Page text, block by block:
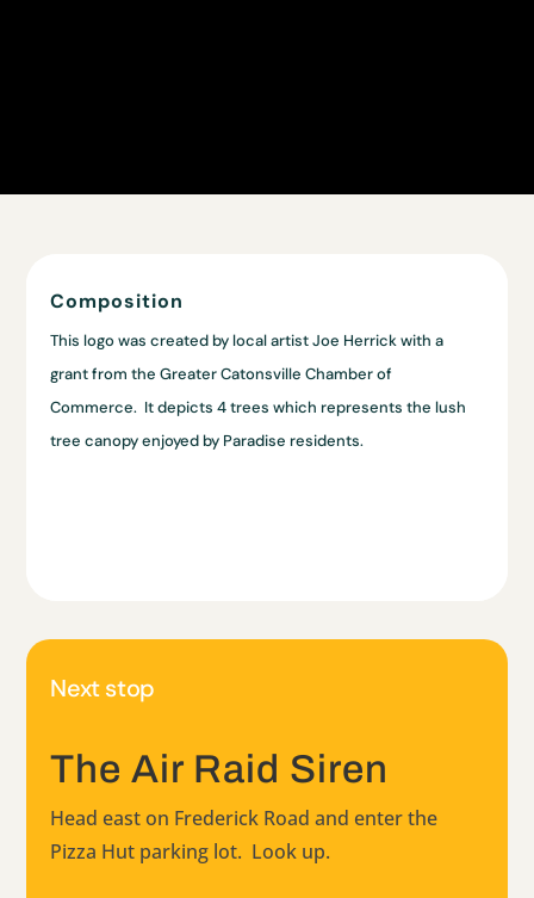
Composition
This logo was created by local artist Joe Herrick with a
grant from the Greater Catonsville Chamber of
Commerce. It depicts 4 trees which represents the lush
tree canopy enjoyed by Paradise residents.
Next stop
The Air Raid Siren
Head east on Frederick Road and enter the
Pizza Hut parking lot. Look up.